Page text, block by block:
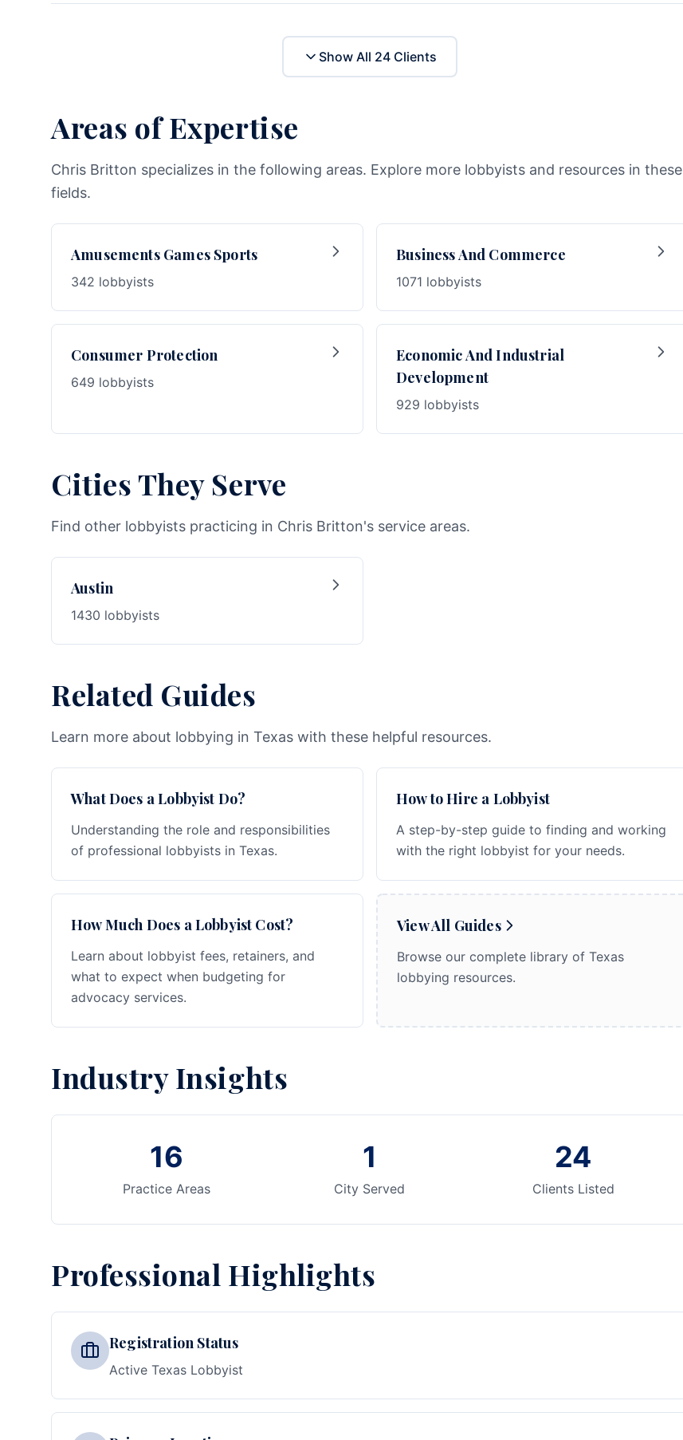
Show All 24 Clients
Areas of Expertise
Chris Britton specializes in the following areas. Explore more lobbyists and resources in these
fields.
Amusements Games Sports
342 lobbyists
Business And Commerce
1071 lobbyists
Consumer Protection
649 lobbyists
Economic And Industrial
Development
929 lobbyists
Cities They Serve
Find other lobbyists practicing in Chris Britton's service areas.
Austin
1430 lobbyists
Related Guides
Learn more about lobbying in Texas with these helpful resources.
What Does a Lobbyist Do?
Understanding the role and responsibilities
of professional lobbyists in Texas.
How to Hire a Lobbyist
A step-by-step guide to finding and working
with the right lobbyist for your needs.
How Much Does a Lobbyist Cost?
Learn about lobbyist fees, retainers, and
what to expect when budgeting for
advocacy services.
View All Guides
Browse our complete library of Texas
lobbying resources.
Industry Insights
16
Practice Areas
1
City Served
24
Clients Listed
Professional Highlights
Registration Status
Active Texas Lobbyist